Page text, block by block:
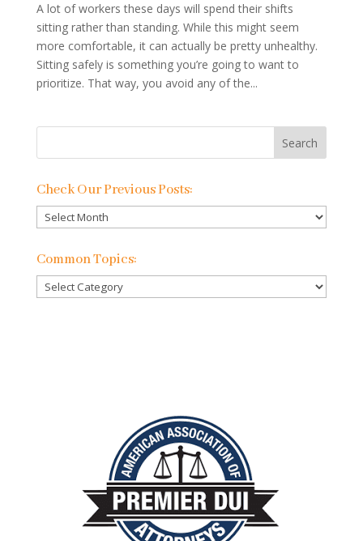
A lot of workers these days will spend their shifts
sitting rather than standing. While this might seem
more comfortable, it can actually be pretty unhealthy.
Sitting safely is something you’re going to want to
prioritize. That way, you avoid any of the...
Check Our Previous Posts:
Check
Our
Previous
Common Topics:
Common
Topics: